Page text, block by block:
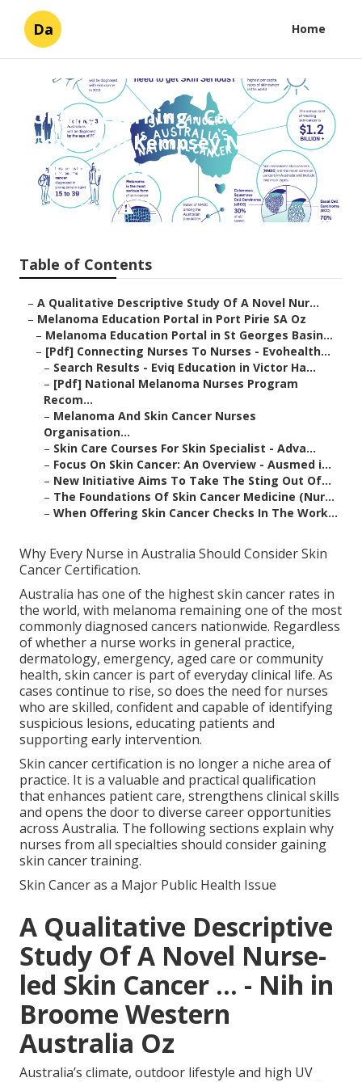
Da Home
Online Learning - Cancer
Council in Kempsey New
South Wales Aus
Published en 6 min read
Table of Contents
– A Qualitative Descriptive Study Of A Novel Nur...
– Melanoma Education Portal in Port Pirie SA Oz
– Melanoma Education Portal in St Georges Basin...
– [Pdf] Connecting Nurses To Nurses - Evohealth...
– Search Results - Eviq Education in Victor Ha...
– [Pdf] National Melanoma Nurses Program
Recom...
– Melanoma And Skin Cancer Nurses
Organisation...
– Skin Care Courses For Skin Specialist - Adva...
– Focus On Skin Cancer: An Overview - Ausmed i...
– New Initiative Aims To Take The Sting Out Of...
– The Foundations Of Skin Cancer Medicine (Nur...
– When Offering Skin Cancer Checks In The Work...
Why Every Nurse in Australia Should Consider Skin
Cancer Certification.
Australia has one of the highest skin cancer rates in
the world, with melanoma remaining one of the most
commonly diagnosed cancers nationwide. Regardless
of whether a nurse works in general practice,
dermatology, emergency, aged care or community
health, skin cancer is part of everyday clinical life. As
cases continue to rise, so does the need for nurses
who are skilled, confident and capable of identifying
suspicious lesions, educating patients and
supporting early intervention.
Skin cancer certification is no longer a niche area of
practice. It is a valuable and practical qualification
that enhances patient care, strengthens clinical skills
and opens the door to diverse career opportunities
across Australia. The following sections explain why
nurses from all specialties should consider gaining
skin cancer training.
Skin Cancer as a Major Public Health Issue
A Qualitative Descriptive
Study Of A Novel Nurse-
led Skin Cancer ... - Nih in
Broome Western
Australia Oz
Australia’s climate, outdoor lifestyle and high UV